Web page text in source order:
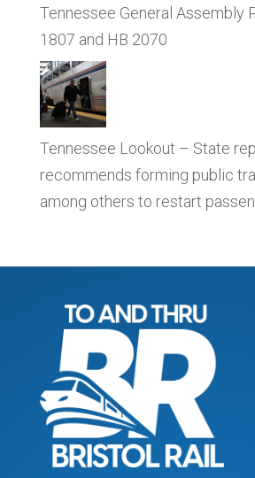
Tennessee General Assembly
1807 and HB 2070
Tennessee Lookout – State
recommends forming public
among others to restart